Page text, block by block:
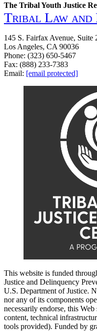
The Tribal Youth Justice
Tribal Law
145 S. Fairfax Avenue, Suite
Los Angeles, CA 90036
Phone: (323) 650-5467
Fax: (888) 233-7383
Email: [email protected]
This website is funded
Justice and Delinquency
U.S. Department of Justice.
nor any of its components
necessarily endorse, this
content, technical
tools provided). Funded by